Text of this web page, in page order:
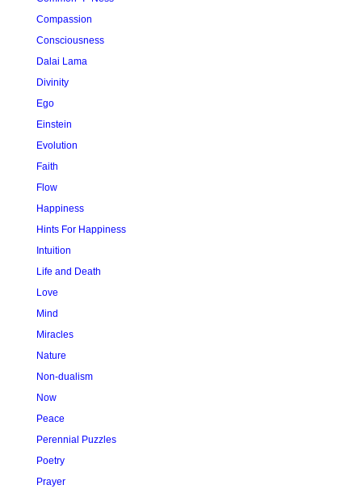
Compassion
Consciousness
Dalai Lama
Divinity
Ego
Einstein
Evolution
Faith
Flow
Happiness
Hints For Happiness
Intuition
Life and Death
Love
Mind
Miracles
Nature
Non-dualism
Now
Peace
Perennial Puzzles
Poetry
Prayer